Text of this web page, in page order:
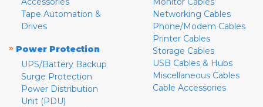
Tape Automation &
Drives
» Power Protection
UPS/Battery Backup
Surge Protection
Power Distribution
Unit (PDU)
Networking Cables
Phone/Modem Cables
Printer Cables
Storage Cables
USB Cables & Hubs
Miscellaneous Cables
Cable Accessories